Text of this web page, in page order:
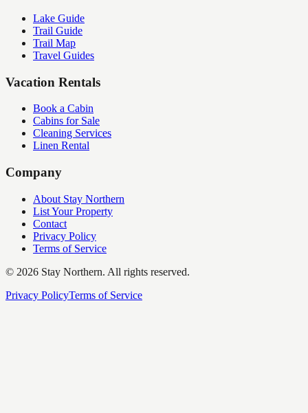
Lake Guide
Trail Guide
Trail Map
Travel Guides
Vacation Rentals
Book a Cabin
Cabins for Sale
Cleaning Services
Linen Rental
Company
About Stay Northern
List Your Property
Contact
Privacy Policy
Terms of Service
© 2026 Stay Northern. All rights reserved.
Privacy PolicyTerms of Service